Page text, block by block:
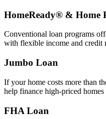
HomeReady® & Home
Conventional loan programs
with flexible income and credit
Jumbo Loan
If your home costs more than
help finance high‑priced
FHA Loan